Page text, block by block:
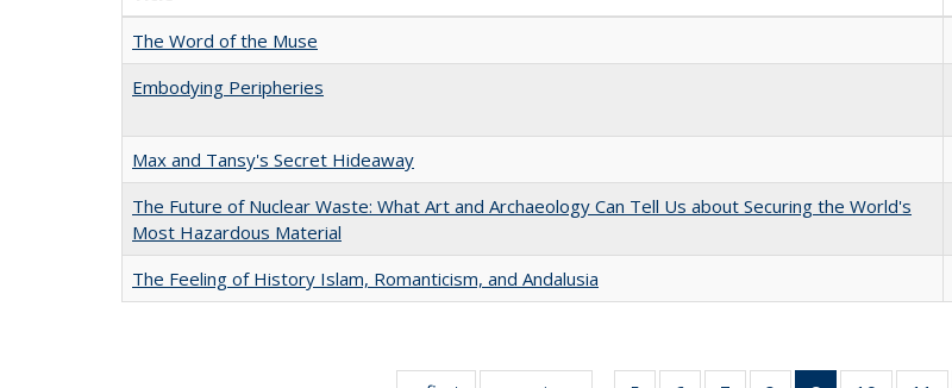
The Word of the Muse
Embodying Peripheries
Max and Tansy's Secret Hideaway
The Future of Nuclear Waste: What Art and Archaeology Can Tell Us about Securing the World's
Most Hazardous Material
The Feeling of History Islam, Romanticism, and Andalusia